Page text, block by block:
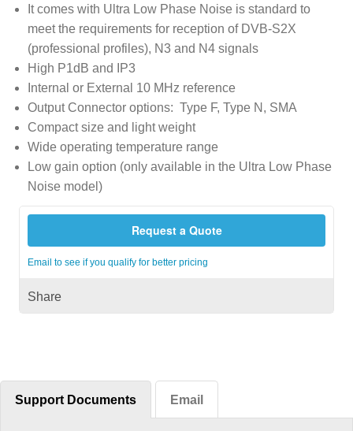
It comes with Ultra Low Phase Noise is standard to
meet the requirements for reception of DVB-S2X
(professional profiles), N3 and N4 signals
High P1dB and IP3
Internal or External 10 MHz reference
Output Connector options: Type F, Type N, SMA
Compact size and light weight
Wide operating temperature range
Low gain option (only available in the Ultra Low Phase
Noise model)
Request a Quote
Email to see if you qualify for better pricing
Share
Support Documents Email